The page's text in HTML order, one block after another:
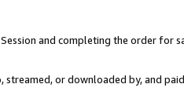
and completing the order for
or downloaded by, and